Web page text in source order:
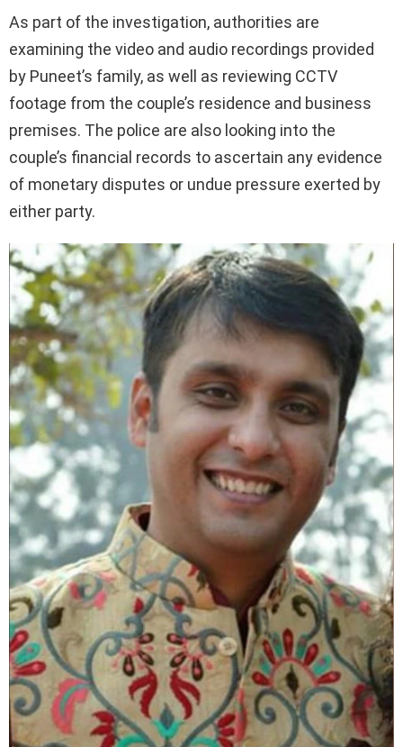
As part of the investigation, authorities are
examining the video and audio recordings provided
by Puneet’s family, as well as reviewing CCTV
footage from the couple’s residence and business
premises. The police are also looking into the
couple’s financial records to ascertain any evidence
of monetary disputes or undue pressure exerted by
either party.